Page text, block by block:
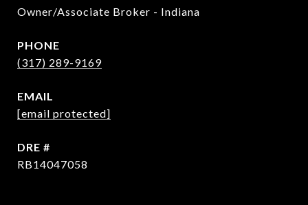
Owner/Associate Broker - Indiana
PHONE
(317) 289-9169
EMAIL
[email protected]
DRE #
RB14047058